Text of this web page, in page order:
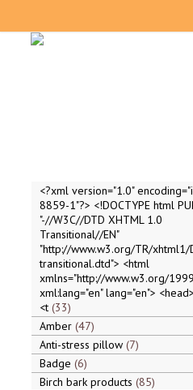
<?xml version="1.0"
8859-1"?> <!DOCTYPE html
"-//W3C//DTD XHTML 1.0
Transitional//EN"
"http://www.w3.org/TR/xhtml1/
transitional.dtd"> <html
xmlns="http://www.w3.org/
xml:lang="en" lang="en"> <head>
<t 33
Amber 47
Anti-stress pillow 7
Badge 6
Birch bark products 85